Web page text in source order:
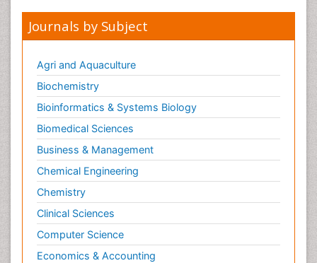
Journals by Subject
Agri and Aquaculture
Biochemistry
Bioinformatics & Systems Biology
Biomedical Sciences
Business & Management
Chemical Engineering
Chemistry
Clinical Sciences
Computer Science
Economics & Accounting